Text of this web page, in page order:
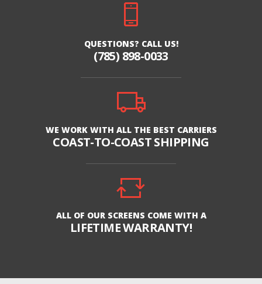
QUESTIONS? CALL US!
(785) 898-0033
WE WORK WITH ALL THE BEST CARRIERS
COAST-TO-COAST SHIPPING
ALL OF OUR SCREENS COME WITH A
LIFETIME WARRANTY!